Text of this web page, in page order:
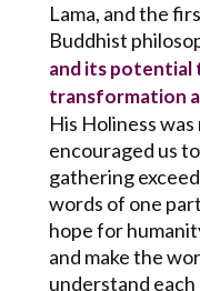
Lama, and the
Buddhist
and its potential
transformation
His Holiness
encouraged us
gathering
words of one
hope for
and make the
understand